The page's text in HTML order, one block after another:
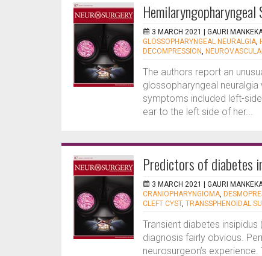
Hemilaryngopharyngeal
3 MARCH 2021 | GAURI
GLOSSOPHARYNGEAL NEURALGIA,
DECOMPRESSION,
The authors report an
glossopharyngeal
symptoms included left-
ear to the left side of her...
Predictors of diabetes
3 MARCH 2021 | GAURI
CRANIOPHARYNGIOMA,
CLEFT CYST, TRANSSPHENOIDAL
Transient diabetes
diagnosis fairly obvious.
neurosurgeon’s